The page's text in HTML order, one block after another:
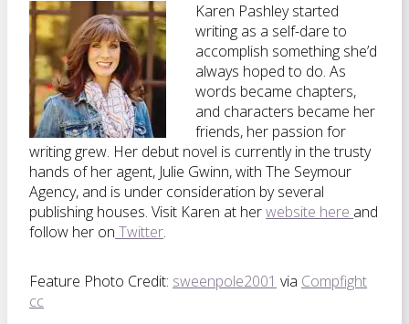
Karen Pashley started
writing as a self-dare to
accomplish something she’d
always hoped to do. As
words became chapters,
and characters became her
friends, her passion for
writing grew. Her debut novel is currently in the trusty
hands of her agent, Julie Gwinn, with The Seymour
Agency, and is under consideration by several
publishing houses. Visit Karen at herwebsite here and
follow her on Twitter.
Feature Photo Credit: sweenpole2001 via Compfight
cc